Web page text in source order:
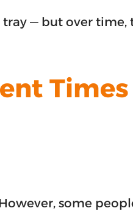
— but over
Times
some